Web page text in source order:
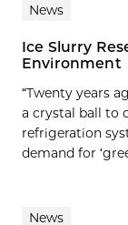
News
Ice Slurry
Environment
“Twenty years
a crystal ball to
refrigeration
demand for
News